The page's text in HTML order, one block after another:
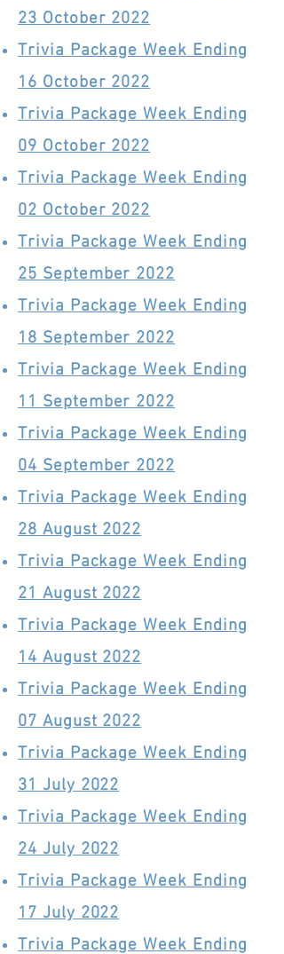
23 October 2022
Trivia Package Week Ending
16 October 2022
Trivia Package Week Ending
09 October 2022
Trivia Package Week Ending
02 October 2022
Trivia Package Week Ending
25 September 2022
Trivia Package Week Ending
18 September 2022
Trivia Package Week Ending
11 September 2022
Trivia Package Week Ending
04 September 2022
Trivia Package Week Ending
28 August 2022
Trivia Package Week Ending
21 August 2022
Trivia Package Week Ending
14 August 2022
Trivia Package Week Ending
07 August 2022
Trivia Package Week Ending
31 July 2022
Trivia Package Week Ending
24 July 2022
Trivia Package Week Ending
17 July 2022
Trivia Package Week Ending